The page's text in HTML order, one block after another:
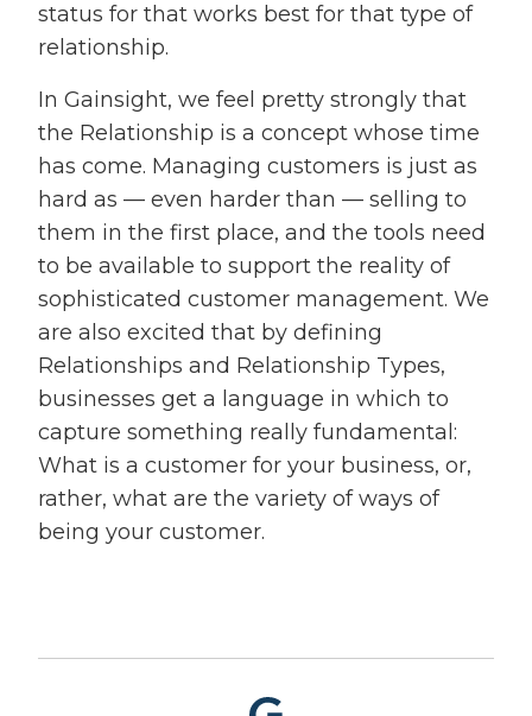
status for that works best for that type of
relationship.
In Gainsight, we feel pretty strongly that
the Relationship is a concept whose time
has come. Managing customers is just as
hard as — even harder than — selling to
them in the first place, and the tools need
to be available to support the reality of
sophisticated customer management. We
are also excited that by defining
Relationships and Relationship Types,
businesses get a language in which to
capture something really fundamental:
What is a customer for your business, or,
rather, what are the variety of ways of
being your customer.